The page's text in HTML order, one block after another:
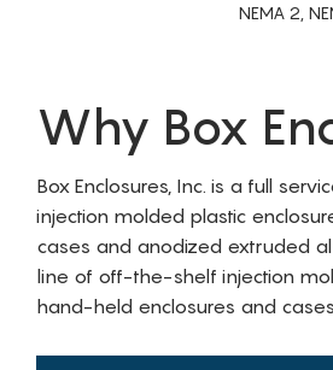
NEMA 2,
Why Box
Box Enclosures, Inc. is a full
injection molded plastic
cases and anodized extruded
line of off-the-shelf injection
hand-held enclosures and